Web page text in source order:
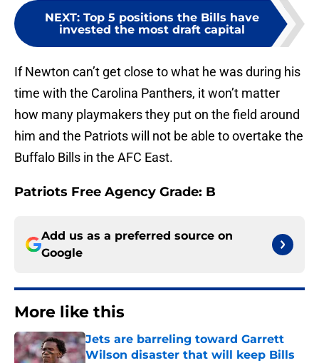
NEXT: Top 5 positions the Bills have
invested the most draft capital
If Newton can’t get close to what he was during his
time with the Carolina Panthers, it won’t matter
how many playmakers they put on the field around
him and the Patriots will not be able to overtake the
Buffalo Bills in the AFC East.
Patriots Free Agency Grade: B
Add us as a preferred source on
Google
More like this
Jets are barreling toward Garrett
Wilson disaster that will keep Bills